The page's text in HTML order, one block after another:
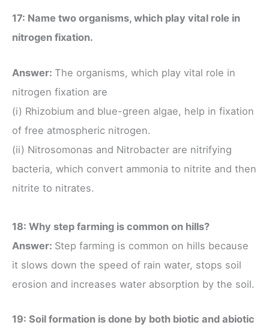
17: Name two organisms, which play vital role in
nitrogen fixation.
Answer: The organisms, which play vital role in
nitrogen fixation are
(i) Rhizobium and blue-green algae, help in fixation
of free atmospheric nitrogen.
(ii) Nitrosomonas and Nitrobacter are nitrifying
bacteria, which convert ammonia to nitrite and then
nitrite to nitrates.
18: Why step farming is common on hills?
Answer: Step farming is common on hills because
it slows down the speed of rain water, stops soil
erosion and increases water absorption by the soil.
19: Soil formation is done by both biotic and abiotic